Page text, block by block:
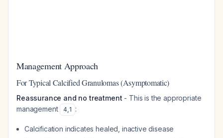
Management Approach
For Typical Calcified Granulomas (Asymptomatic)
Reassurance and no treatment - This is the appropriate
management
4,1 :
Calcification indicates healed, inactive disease